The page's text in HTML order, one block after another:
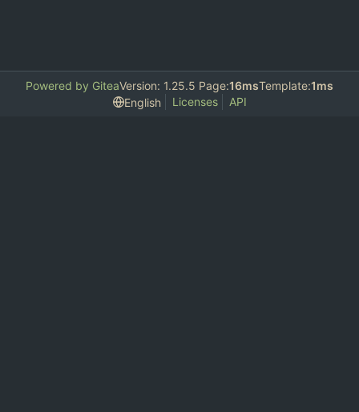
Powered by GiteaVersion: 1.25.5 Page:16msTemplate:1ms
English
Licenses API